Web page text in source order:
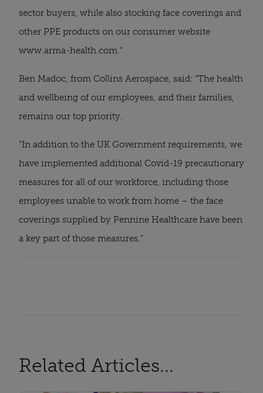
sector buyers, while also stocking face coverings and
other PPE products on our consumer website
www.arma-health.com.”
Ben Madoc, from Collins Aerospace, said: “The health
and wellbeing of our employees, and their families,
remains our top priority.
“In addition to the UK Government requirements, we
have implemented additional Covid-19 precautionary
measures for all of our workforce, including those
employees unable to work from home – the face
coverings supplied by Pennine Healthcare have been
a key part of those measures.”
Related Articles...